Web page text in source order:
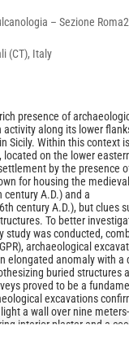
– Sezione
(CT), Italy
presence of
along its lower
Sicily. Within this context
on the lower
by the presence
for housing the
A.D.) and a
century A.D.), but clues
To better
study was conducted,
archaeological
elongated anomaly with a
buried structures
proved to be a
excavations
a wall over nine
interior plaster and a